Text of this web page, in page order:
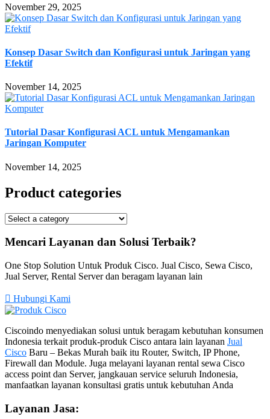
November 29, 2025
Konsep Dasar Switch dan Konfigurasi untuk Jaringan yang
Efektif
November 14, 2025
Tutorial Dasar Konfigurasi ACL untuk Mengamankan
Jaringan Komputer
November 14, 2025
Product categories
Mencari Layanan dan Solusi Terbaik?
One Stop Solution Untuk Produk Cisco. Jual Cisco, Sewa Cisco,
Jual Server, Rental Server dan beragam layanan lain
Hubungi Kami
Ciscoindo menyediakan solusi untuk beragam kebutuhan konsumen
Indonesia terkait produk-produk Cisco antara lain layanan Jual
Cisco Baru – Bekas Murah baik itu Router, Switch, IP Phone,
Firewall dan Module. Juga melayani layanan rental sewa Cisco
access point dan Server, jangkauan service seluruh Indonesia,
manfaatkan layanan konsultasi gratis untuk kebutuhan Anda
Layanan Jasa: